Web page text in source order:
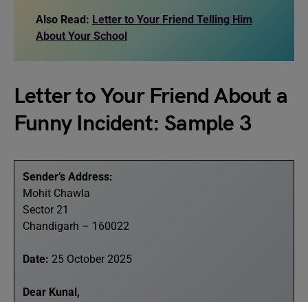
Also Read: Letter to Your Friend Telling Him
About Your School
Letter to Your Friend About a
Funny Incident: Sample 3
Sender’s Address:
Mohit Chawla
Sector 21
Chandigarh – 160022
Date: 25 October 2025
Dear Kunal,